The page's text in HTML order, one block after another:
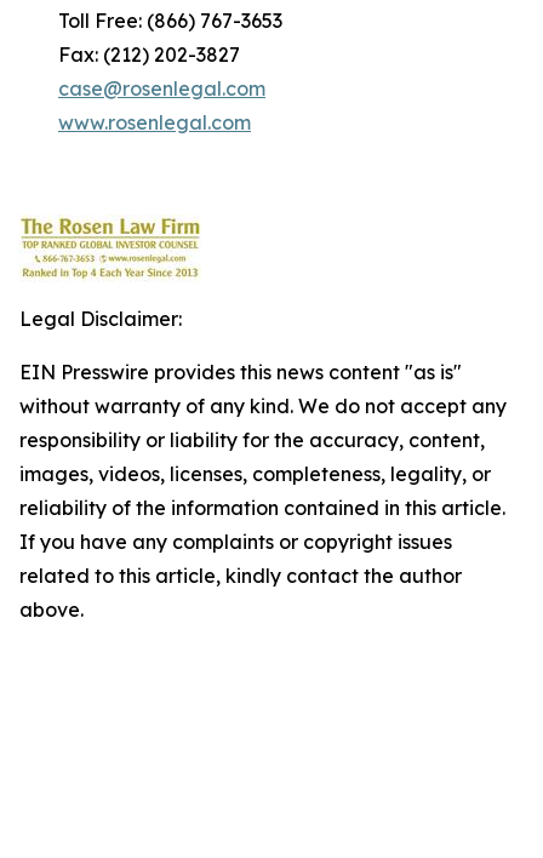
Toll Free: (866) 767-3653
Fax: (212) 202-3827
case@rosenlegal.com
www.rosenlegal.com
Legal Disclaimer:
EIN Presswire provides this news content "as is"
without warranty of any kind. We do not accept any
responsibility or liability for the accuracy, content,
images, videos, licenses, completeness, legality, or
reliability of the information contained in this article.
If you have any complaints or copyright issues
related to this article, kindly contact the author
above.